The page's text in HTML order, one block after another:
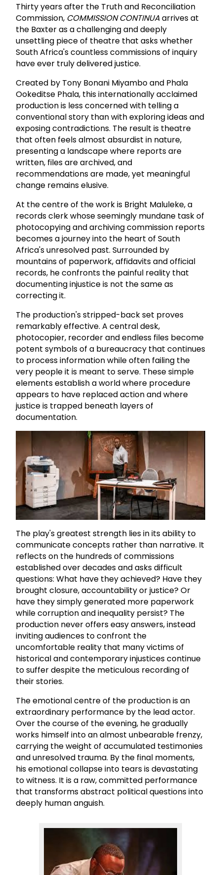
Thirty years after the Truth and Reconciliation
Commission, COMMISSION CONTINUAarrives at
the Baxter as a challenging and deeply
unsettling piece of theatre that asks whether
South Africa's countless commissions of inquiry
have ever truly delivered justice.
Created by Tony Bonani Miyambo and Phala
Ookeditse Phala, this internationally acclaimed
production is less concerned with telling a
conventional story than with exploring ideas and
exposing contradictions. The result is theatre
that often feels almost absurdist in nature,
presenting a landscape where reports are
written, files are archived, and
recommendations are made, yet meaningful
change remains elusive.
At the centre of the work is Bright Maluleke, a
records clerk whose seemingly mundane task of
photocopying and archiving commission reports
becomes a journey into the heart of South
Africa's unresolved past. Surrounded by
mountains of paperwork, affidavits and official
records, he confronts the painful reality that
documenting injustice is not the same as
correcting it.
The production's stripped-back set proves
remarkably effective. A central desk,
photocopier, recorder and endless files become
potent symbols of a bureaucracy that continues
to process information while often failing the
very people it is meant to serve. These simple
elements establish a world where procedure
appears to have replaced action and where
justice is trapped beneath layers of
documentation.
The play's greatest strength lies in its ability to
communicate concepts rather than narrative. It
reflects on the hundreds of commissions
established over decades and asks difficult
questions: What have they achieved? Have they
brought closure, accountability or justice? Or
have they simply generated more paperwork
while corruption and inequality persist? The
production never offers easy answers, instead
inviting audiences to confront the
uncomfortable reality that many victims of
historical and contemporary injustices continue
to suffer despite the meticulous recording of
their stories.
The emotional centre of the production is an
extraordinary performance by the lead actor.
Over the course of the evening, he gradually
works himself into an almost unbearable frenzy,
carrying the weight of accumulated testimonies
and unresolved trauma. By the final moments,
his emotional collapse into tears is devastating
to witness. It is a raw, committed performance
that transforms abstract political questions into
deeply human anguish.